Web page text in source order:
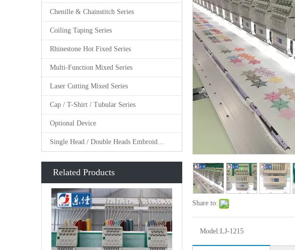
Chenille & Chainstitch Series
Coiling Taping Series
Rhinestone Hot Fixed Series
Multi-Function Mixed Series
Laser Cutting Mixed Series
Cap / T-Shirt / Tubular Series
Optional Device
Single Head / Double Heads Embroidery Machine
Related Products
Share to:
Model:LJ-1215